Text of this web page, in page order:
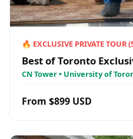
🔥 EXCLUSIVE PRIVATE TOUR(
Best of Toronto
CN Tower • University of
From $899 USD